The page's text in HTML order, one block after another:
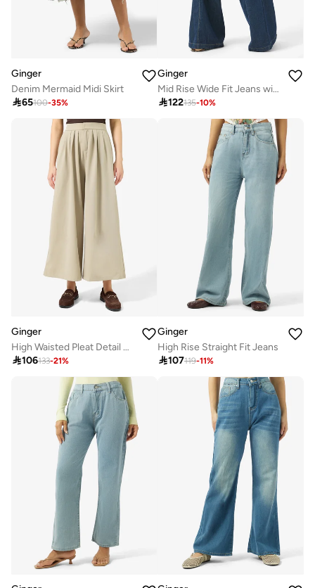
Ginger
Denim Mermaid Midi Skirt
65100-35%
Ginger
Mid Rise Wide Fit Jeans with Pleat Detail
122135-10%
Ginger
High Waisted Pleat Detail Wide Leg Pants
106133-21%
Ginger
High Rise Straight Fit Jeans
107119-11%